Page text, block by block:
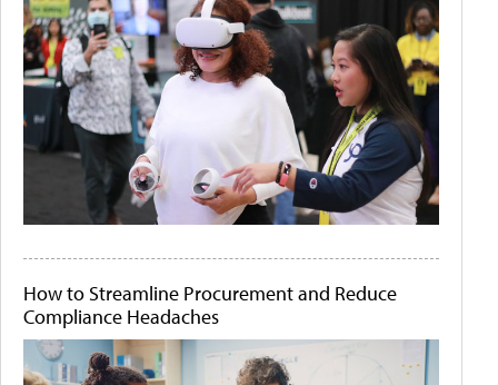
How to Streamline Procurement and Reduce
Compliance Headaches